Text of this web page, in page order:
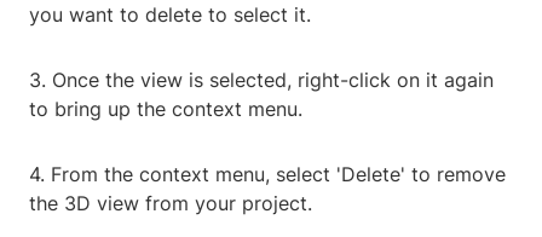
you want to delete to select it.
3. Once the view is selected, right-click on it again
to bring up the context menu.
4. From the context menu, select 'Delete' to remove
the 3D view from your project.